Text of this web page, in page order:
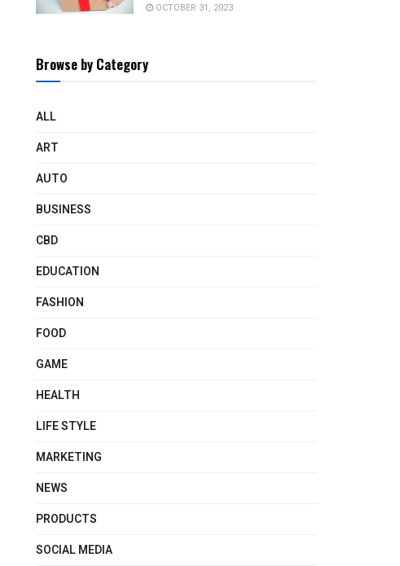
OCTOBER 31, 2023
Browse by Category
ALL
ART
AUTO
BUSINESS
CBD
EDUCATION
FASHION
FOOD
GAME
HEALTH
LIFE STYLE
MARKETING
NEWS
PRODUCTS
SOCIAL MEDIA